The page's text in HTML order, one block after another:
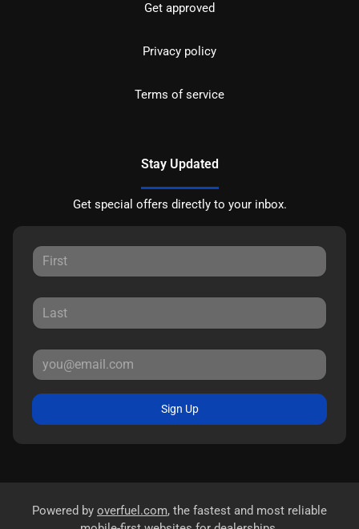
Get approved
Privacy policy
Terms of service
Stay Updated
Get special offers directly to your inbox.
Sign Up
Powered by overfuel.com, the fastest and most reliable